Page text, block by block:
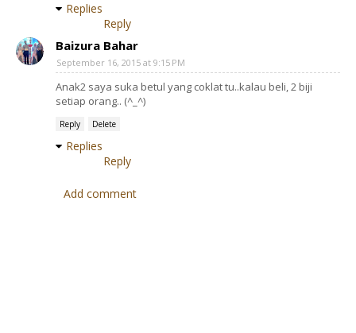
Replies
Reply
Baizura Bahar
September 16, 2015 at 9:15 PM
Anak2 saya suka betul yang coklat tu..kalau beli, 2 biji
setiap orang.. (^_^)
Reply Delete
Replies
Reply
Add comment